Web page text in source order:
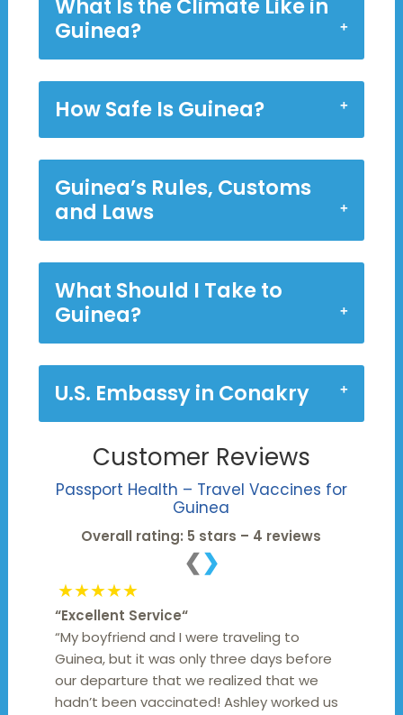
What Is the Climate Like in
Guinea?
How Safe Is Guinea?
Guinea’s Rules, Customs
and Laws
What Should I Take to
Guinea?
U.S. Embassy in Conakry
Customer Reviews
Passport Health – Travel Vaccines for
Guinea
Overall rating: 5 stars – 4 reviews
❮ ❯
★★★★★
“Excellent Service“
“My boyfriend and I were traveling to
Guinea, but it was only three days before
our departure that we realized that we
hadn’t been vaccinated! Ashley worked us